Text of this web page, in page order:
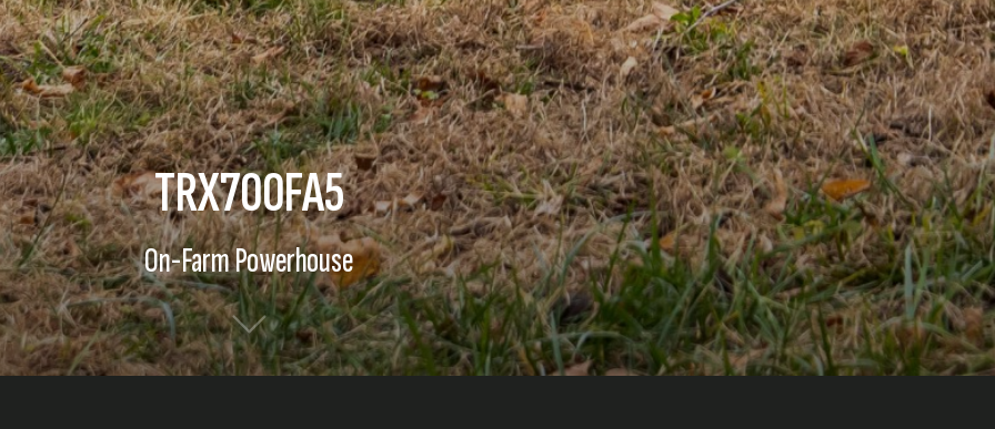
TRX700FA5
On-Farm Powerhouse